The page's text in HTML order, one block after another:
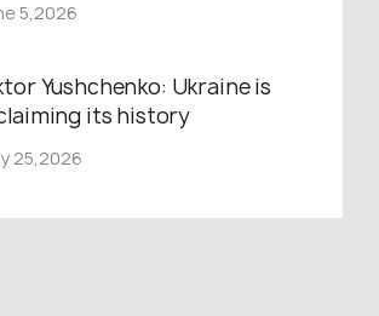
5,2026
Yushchenko: Ukraine is
its history
25,2026